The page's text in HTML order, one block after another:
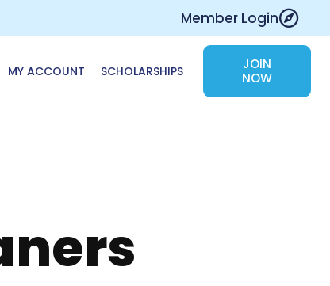
Member Login
MY ACCOUNT SCHOLARSHIPS
JOIN
NOW